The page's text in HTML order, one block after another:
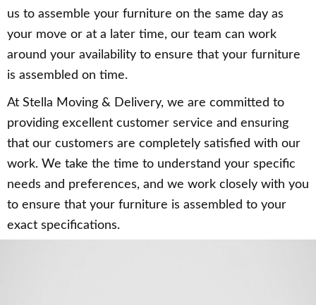
us to assemble your furniture on the same day as
your move or at a later time, our team can work
around your availability to ensure that your furniture
is assembled on time.
At Stella Moving & Delivery, we are committed to
providing excellent customer service and ensuring
that our customers are completely satisfied with our
work. We take the time to understand your specific
needs and preferences, and we work closely with you
to ensure that your furniture is assembled to your
exact specifications.